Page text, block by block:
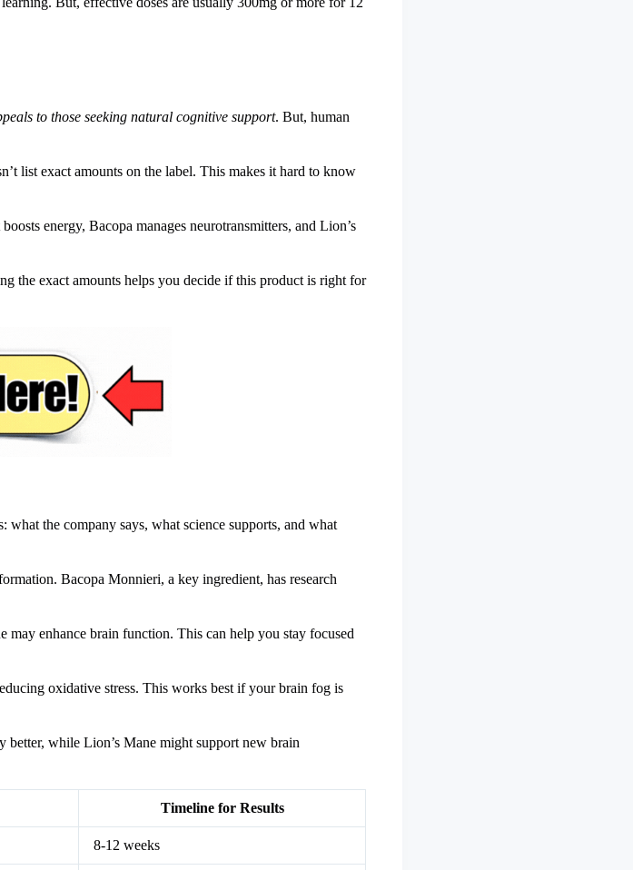
to those seeking natural cognitive support. But, human
list exact amounts on the label. This makes it hard to know
energy, Bacopa manages neurotransmitters, and Lion’s
the exact amounts helps you decide if this product is right for
what the company says, what science supports, and what
Bacopa Monnieri, a key ingredient, has research
enhance brain function. This can help you stay focused
oxidative stress. This works best if your brain fog is
better, while Lion’s Mane might support new brain
Timeline for Results
8-12 weeks